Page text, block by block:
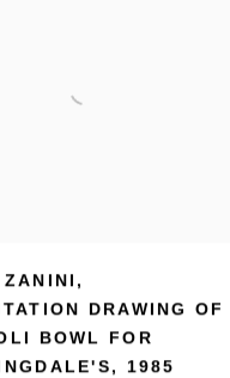
ZANINI ,
DRAWING OF
BOWL FOR
, 1985